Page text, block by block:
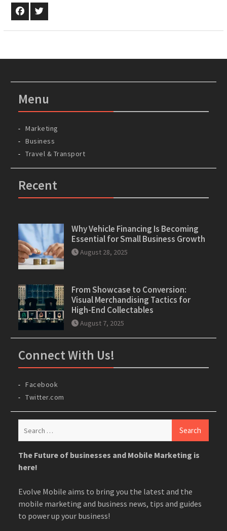
Menu
Marketing
Business
Travel & Transport
Recent
Why Vehicle Financing Is Becoming
Essential for Small Business Growth
August 28, 2025
From Showcase to Conversion:
Visual Merchandising Tactics for
High-End Collectables
August 7, 2025
Connect With Us!
Facebook
Twitter.com
The Future of businesses and Mobile Marketing is
here!
Evolve Mobile aims to bring you the latest and the
mobile marketing and business news, tips and guides
to power up your business!